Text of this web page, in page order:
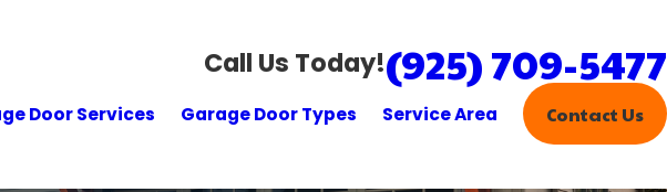
Call Us Today!(925) 709-5477
Door Services Garage Door Types Service Area Contact Us